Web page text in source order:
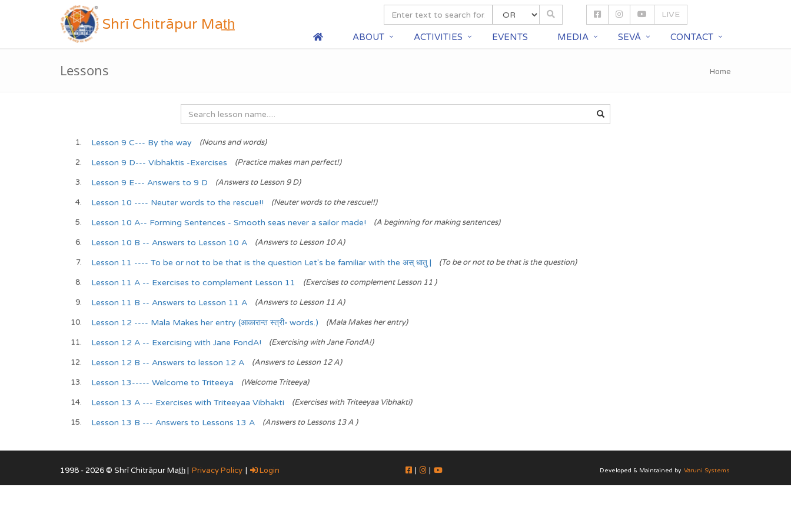
Shrī Chitrāpur Mat̲h̲
LIVE
ABOUT ACTIVITIES EVENTS MEDIA SEVĀ CONTACT
Lessons Home
Lesson 9 C--- By the way (Nouns and words)
Lesson 9 D--- Vibhaktis -Exercises (Practice makes man perfect!)
Lesson 9 E--- Answers to 9 D (Answers to Lesson 9 D)
Lesson 10 ---- Neuter words to the rescue!! (Neuter words to the rescue!!)
Lesson 10 A-- Forming Sentences - Smooth seas never a sailor made! (A beginning for making sentences)
Lesson 10 B -- Answers to Lesson 10 A (Answers to Lesson 10 A)
Lesson 11 ---- To be or not to be that is the question Let's be familiar with the अस् धातु | (To be or not to be that is the question)
Lesson 11 A -- Exercises to complement Lesson 11 (Exercises to complement Lesson 11 )
Lesson 11 B -- Answers to Lesson 11 A (Answers to Lesson 11 A)
Lesson 12 ---- Mala Makes her entry (आकारान्त स्त्री॰ words.) (Mala Makes her entry)
Lesson 12 A -- Exercising with Jane FondA! (Exercising with Jane FondA!)
Lesson 12 B -- Answers to lesson 12 A (Answers to Lesson 12 A)
Lesson 13----- Welcome to Triteeya (Welcome Triteeya)
Lesson 13 A --- Exercises with Triteeyaa Vibhakti (Exercises with Triteeyaa Vibhakti)
Lesson 13 B --- Answers to Lessons 13 A (Answers to Lessons 13 A )
1998 - 2026 © Shrī Chitrāpur Mat̲h̲ | Privacy Policy | Login | | Developed & Maintained by Vāruni Systems